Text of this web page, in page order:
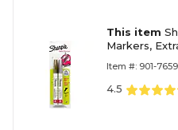
This item
Markers,
Item #: 901-
4.5